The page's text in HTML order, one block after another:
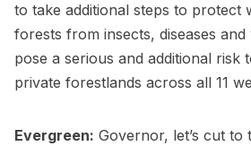
to take additional steps to protect
forests from insects, diseases
pose a serious and additional risk
private forestlands across all 11
Evergreen: Governor, let’s cut to